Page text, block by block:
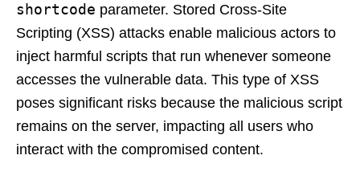
shortcode parameter. Stored Cross-Site
Scripting (XSS) attacks enable malicious actors to
inject harmful scripts that run whenever someone
accesses the vulnerable data. This type of XSS
poses significant risks because the malicious script
remains on the server, impacting all users who
interact with the compromised content.